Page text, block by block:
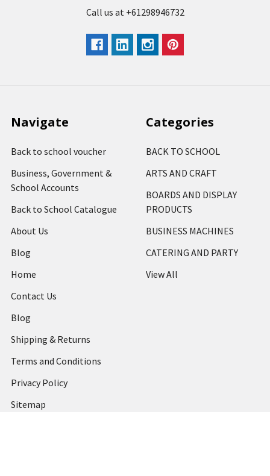
Call us at +61298946732
Navigate
Back to school voucher
Business, Government &
School Accounts
Back to School Catalogue
About Us
Blog
Home
Contact Us
Blog
Shipping & Returns
Terms and Conditions
Privacy Policy
Sitemap
Categories
BACK TO SCHOOL
ARTS AND CRAFT
BOARDS AND DISPLAY
PRODUCTS
BUSINESS MACHINES
CATERING AND PARTY
View All